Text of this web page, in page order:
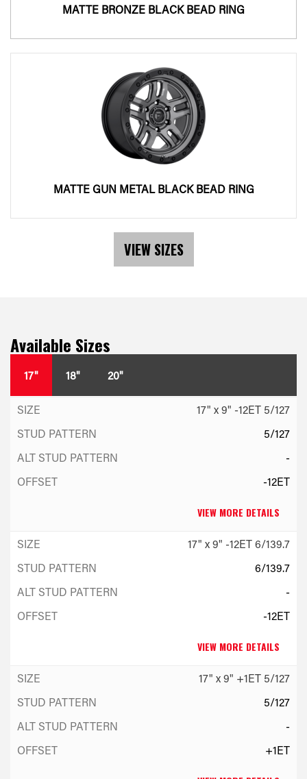
MATTE BRONZE BLACK BEAD RING
MATTE GUN METAL BLACK BEAD RING
VIEW SIZES
Available Sizes
17" 18" 20"
17" x 9" -12ET 5/127
5/127
-
-12ET
VIEW MORE DETAILS
17" x 9" -12ET 6/139.7
6/139.7
-
-12ET
VIEW MORE DETAILS
17" x 9" +1ET 5/127
5/127
-
+1ET